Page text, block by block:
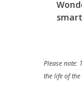
Please note:
the life of the